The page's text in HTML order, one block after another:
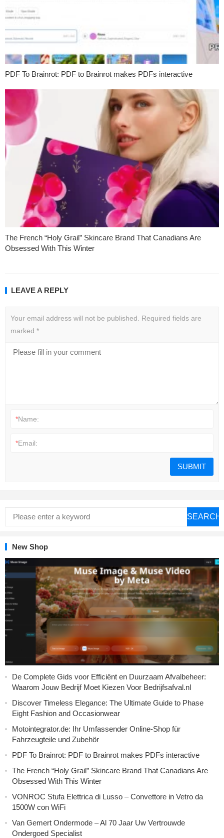
PDF To Brainrot: PDF to Brainrot makes PDFs interactive
The French “Holy Grail” Skincare Brand That Canadians Are
Obsessed With This Winter
LEAVE A REPLY
Your email address will not be published.
Required fields are
marked *
*Name:
*Email:
SEARCH
New Shop
De Complete Gids voor Efficiënt en Duurzaam Afvalbeheer:
Waarom Jouw Bedrijf Moet Kiezen Voor Bedrijfsafval.nl
Discover Timeless Elegance: The Ultimate Guide to Phase
Eight Fashion and Occasionwear
Motointegrator.de: Ihr Umfassender Online-Shop für
Fahrzeugteile und Zubehör
PDF To Brainrot: PDF to Brainrot makes PDFs interactive
The French “Holy Grail” Skincare Brand That Canadians Are
Obsessed With This Winter
VONROC Stufa Elettrica di Lusso – Convettore in Vetro da
1500W con WiFi
Van Gemert Ondermode – Al 70 Jaar Uw Vertrouwde
Ondergoed Specialist